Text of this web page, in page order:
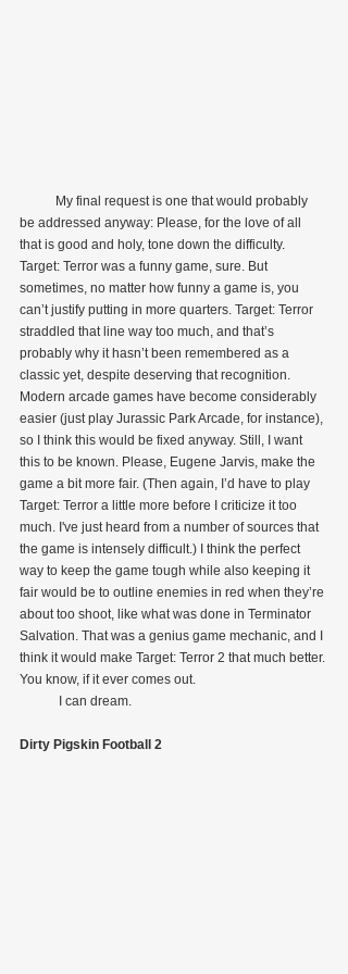
be addressed anyway: Please, for the love of all
that is good and holy, tone down the difficulty.
Target: Terror was a funny game, sure. But
sometimes, no matter how funny a game is, you
can’t justify putting in more quarters. Target: Terror
straddled that line way too much, and that’s
probably why it hasn’t been remembered as a
classic yet, despite deserving that recognition.
Modern arcade games have become considerably
easier (just play Jurassic Park Arcade, for instance),
so I think this would be fixed anyway. Still, I want
this to be known. Please, Eugene Jarvis, make the
game a bit more fair. (Then again, I’d have to play
Target: Terror a little more before I criticize it too
much. I've just heard from a number of sources that
the game is intensely difficult.) I think the perfect
way to keep the game tough while also keeping it
fair would be to outline enemies in red when they’re
about too shoot, like what was done in Terminator
Salvation. That was a genius game mechanic, and I
think it would make Target: Terror 2 that much better.
You know, if it ever comes out.
            I can dream.
Dirty Pigskin Football 2